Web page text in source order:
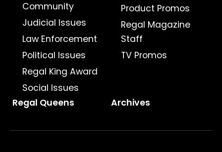
Community
Judicial Issues
Law Enforcement
Political Issues
Regal King Award
Social Issues
Product Promos
Regal Magazine
Staff
TV Promos
Regal Queens Archives